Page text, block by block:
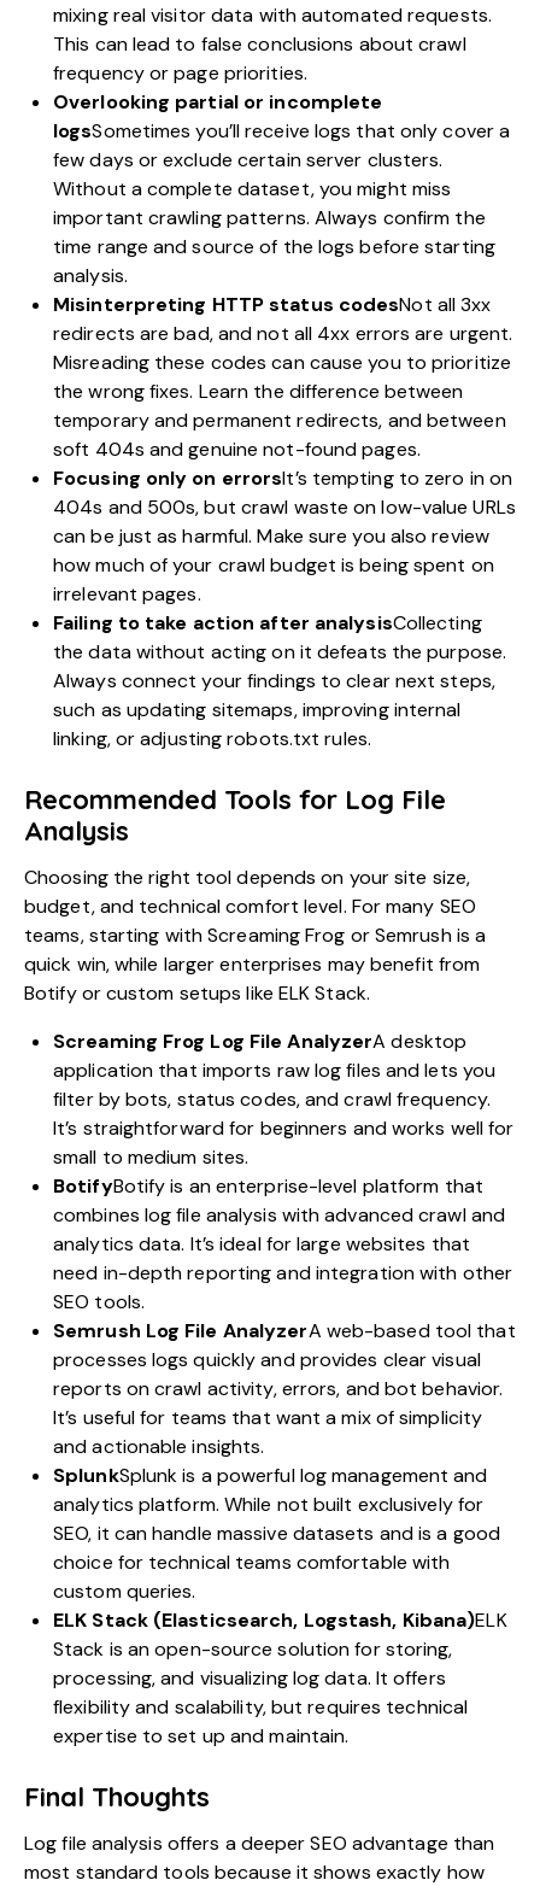
mixing real visitor data with automated requests.
This can lead to false conclusions about crawl
frequency or page priorities.
Overlooking partial or incomplete
logsSometimes you’ll receive logs that only cover a
few days or exclude certain server clusters.
Without a complete dataset, you might miss
important crawling patterns. Always confirm the
time range and source of the logs before starting
analysis.
Misinterpreting HTTP status codesNot all 3xx
redirects are bad, and not all 4xx errors are urgent.
Misreading these codes can cause you to prioritize
the wrong fixes. Learn the difference between
temporary and permanent redirects, and between
soft 404s and genuine not-found pages.
Focusing only on errorsIt’s tempting to zero in on
404s and 500s, but crawl waste on low-value URLs
can be just as harmful. Make sure you also review
how much of your crawl budget is being spent on
irrelevant pages.
Failing to take action after analysisCollecting
the data without acting on it defeats the purpose.
Always connect your findings to clear next steps,
such as updating sitemaps, improving internal
linking, or adjusting robots.txt rules.
Recommended Tools for Log File
Analysis
Choosing the right tool depends on your site size,
budget, and technical comfort level. For many SEO
teams, starting with Screaming Frog or Semrush is a
quick win, while larger enterprises may benefit from
Botify or custom setups like ELK Stack.
Screaming Frog Log File AnalyzerAdesktop
application that imports raw log files and lets you
filter by bots, status codes, and crawl frequency.
It’s straightforward for beginners and works well for
small to medium sites.
BotifyBotifyis an enterprise-level platform that
combines log file analysis with advanced crawl and
analytics data. It’s ideal for large websites that
need in-depth reporting and integration with other
SEO tools.
Semrush Log File AnalyzerA web-based tool that
processes logs quickly and provides clear visual
reports on crawl activity, errors, and bot behavior.
It’s useful for teams that want a mix of simplicity
and actionable insights.
SplunkSplunkis a powerful log management and
analytics platform. While not built exclusively for
SEO, it can handle massive datasets and is a good
choice for technical teams comfortable with
custom queries.
ELK Stack (Elasticsearch, Logstash, Kibana)ELK
Stack is an open-source solution for storing,
processing, and visualizing log data. It offers
flexibility and scalability, but requires technical
expertise to set up and maintain.
Final Thoughts
Log file analysis offers a deeper SEO advantage than
most standard tools because it shows exactly how